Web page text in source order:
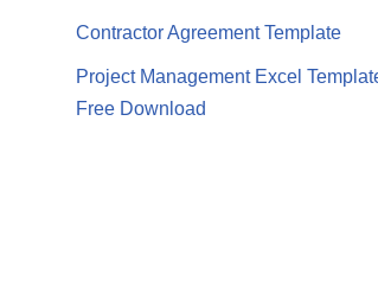
Contractor Agreement Template
Project Management Excel
Free Download